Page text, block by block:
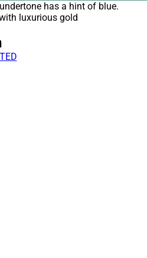
has a hint of blue.
luxurious gold